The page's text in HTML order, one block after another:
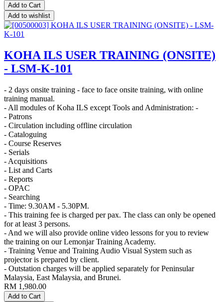
Add to Cart
Add to wishlist
KOHA ILS USER TRAINING (ONSITE)
- LSM-K-101
- 2 days onsite training - face to face onsite training, with online
training manual.
- All modules of Koha ILS except Tools and Administration: -
- Patrons
- Circulation including offline circulation
- Cataloguing
- Course Reserves
- Serials
- Acquisitions
- List and Carts
- Reports
- OPAC
- Searching
- Time: 9.30AM - 5.30PM.
- This training fee is charged per pax. The class can only be opened
for at least 3 persons.
- And we will also provide online video lessons for you to review
the training on our Lemonjar Training Academy.
- Training Venue and Training Audio Visual System such as
projector is prepared by client.
- Outstation charges will be applied separately for Peninsular
Malaysia, East Malaysia, and Brunei.
RM 1,980.00
Add to Cart